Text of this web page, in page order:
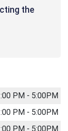
the
PM - 5:00PM
PM - 5:00PM
PM - 5:00PM